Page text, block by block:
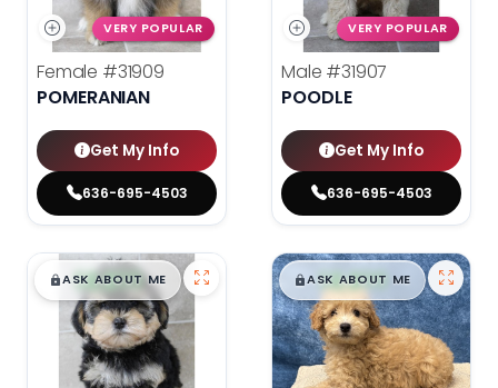
VERY POPULAR
Female #31909
POMERANIAN
Get My Info
636-695-4503
VERY POPULAR
Male #31907
POODLE
Get My Info
636-695-4503
$█,█99
ASK ABOUT ME $█,█99
ASK ABOUT ME